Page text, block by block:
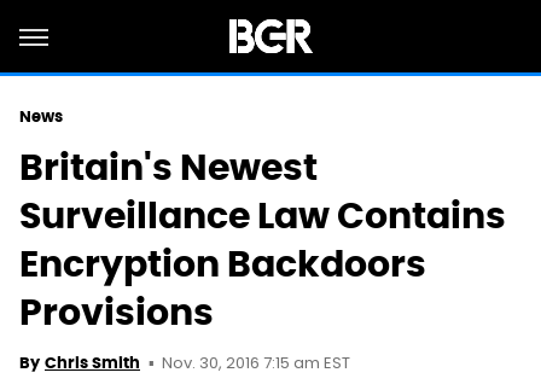
News
Britain's Newest
Surveillance Law Contains
Encryption Backdoors
Provisions
By Chris Smith Nov. 30, 2016 7:15 am EST